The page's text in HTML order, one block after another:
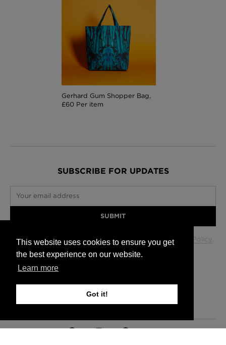
This website uses cookies to ensure you get
the best experience on our website.
Learn more
Got it!
Gerhard Gum Shopper Bag,
£60 Per item
SUBSCRIBE FOR UPDATES
Your email address
SUBMIT
Your data will be used in accordance with ourPrivacy Policy
Edinburgh +44 (0) 131 563 1740
London +44 (0) 20 7833 5010
Trade +44 (0) 20 7833 5010